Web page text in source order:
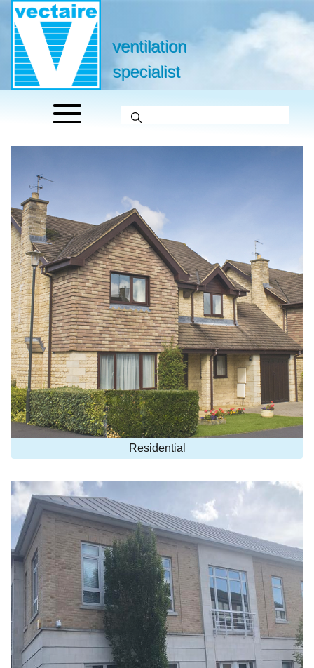
ventilation
specialist
Residential